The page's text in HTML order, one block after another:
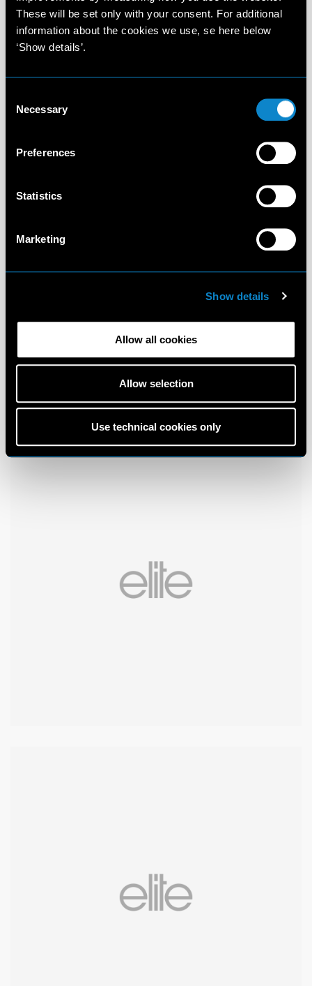
These will be set only with your consent. For additional
information about the cookies we use, se here below
‘Show details’.
Selection
Necessary
Preferences
Statistics
Marketing
Show details
Allow all cookies
Allow selection
Use technical cookies only